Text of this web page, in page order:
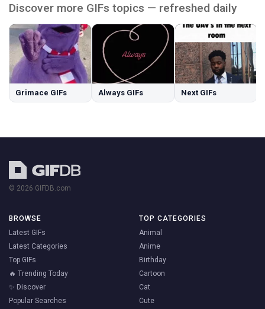
Discover more GIFs topics — refreshed daily
Grimace GIFs Always GIFs Next GIFs
© 2026 GIFDB.com
BROWSE
Latest GIFs
Latest Categories
Top GIFs
🔥 Trending Today
✨ Discover
Popular Searches
TOP CATEGORIES
Animal
Anime
Birthday
Cartoon
Cat
Cute